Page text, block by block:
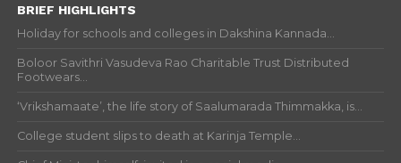
BRIEF HIGHLIGHTS
Holiday for schools and colleges in Dakshina Kannada...
Boloor Savithri Vasudeva Rao Charitable Trust Distributed
Footwears...
‘Vrikshamaate’, the life story of Saalumarada Thimmakka, is...
College student slips to death at Karinja Temple...